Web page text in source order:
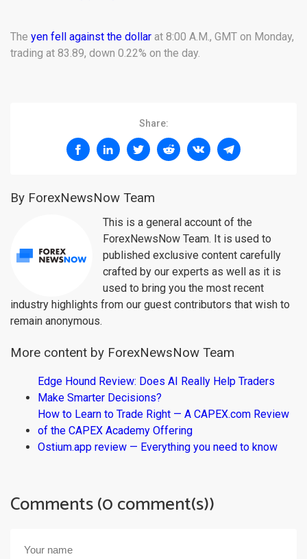
The yen fell against the dollar at 8:00 A.M., GMT on Monday,
trading at 83.89, down 0.22% on the day.
Share:
By ForexNewsNow Team
This is a general account of the
ForexNewsNow Team. It is used to
published exclusive content carefully
crafted by our experts as well as it is
used to bring you the most recent
industry highlights from our guest contributors that wish to
remain anonymous.
More content by ForexNewsNow Team
Edge Hound Review: Does AI Really Help Traders
Make Smarter Decisions?
How to Learn to Trade Right — A CAPEX.com Review
of the CAPEX Academy Offering
Ostium.app review — Everything you need to know
Comments (0 comment(s))